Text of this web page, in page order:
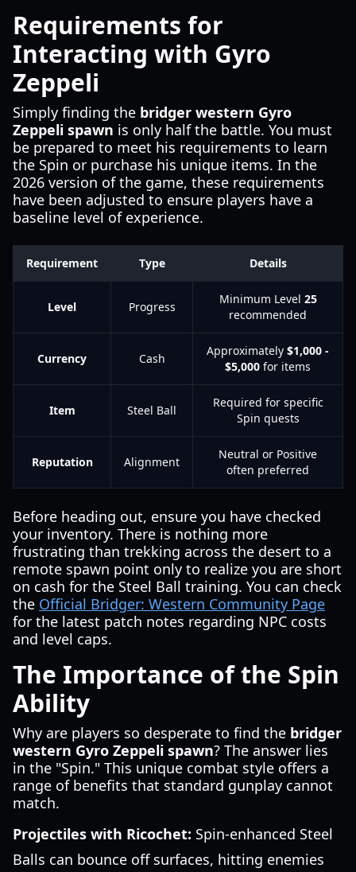
Requirements for
Interacting with Gyro
Zeppeli
Simply finding the bridger western Gyro
Zeppeli spawn is only half the battle. You must
be prepared to meet his requirements to learn
the Spin or purchase his unique items. In the
2026 version of the game, these requirements
have been adjusted to ensure players have a
baseline level of experience.
Requirement Type Details
Level Progress
Minimum Level 25
recommended
Currency Cash
Approximately $1,000 -
$5,000 for items
Item Steel Ball
Required for specific
Spin quests
Reputation Alignment
Neutral or Positive
often preferred
Before heading out, ensure you have checked
your inventory. There is nothing more
frustrating than trekking across the desert to a
remote spawn point only to realize you are short
on cash for the Steel Ball training. You can check
the Official Bridger: Western Community Page
for the latest patch notes regarding NPC costs
and level caps.
The Importance of the Spin
Ability
Why are players so desperate to find the bridger
western Gyro Zeppeli spawn? The answer lies
in the "Spin." This unique combat style offers a
range of benefits that standard gunplay cannot
match.
Projectiles with Ricochet: Spin-enhanced Steel
Balls can bounce off surfaces, hitting enemies